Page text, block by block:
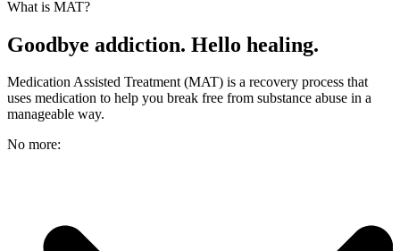
What is MAT?
Goodbye addiction. Hello healing.
Medication Assisted Treatment (MAT) is a recovery process that
uses medication to help you break free from substance abuse in a
manageable way.
No more: